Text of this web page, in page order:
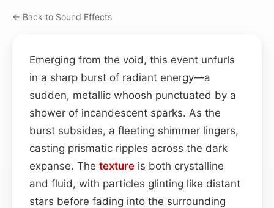
← Back to Sound Effects
Emerging from the void, this event unfurls
in a sharp burst of radiant energy—a
sudden, metallic whoosh punctuated by a
shower of incandescent sparks. As the
burst subsides, a fleeting shimmer lingers,
casting prismatic ripples across the dark
expanse. The texture is both crystalline
and fluid, with particles glinting like distant
stars before fading into the surrounding